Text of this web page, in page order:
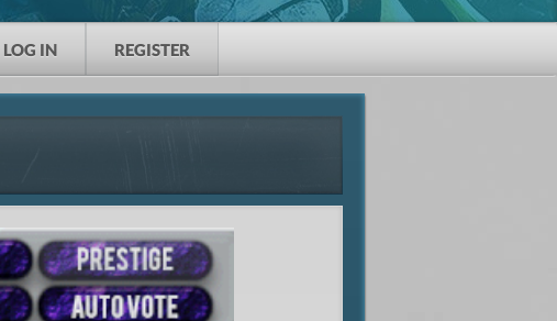
LOG IN REGISTER